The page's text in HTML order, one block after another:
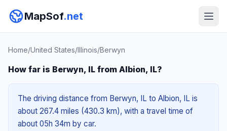
MapSof.net
Home/United States/Illinois/Berwyn
How far is Berwyn, IL from Albion, IL?
The driving distance from Berwyn, IL to Albion, IL is
about 267.4 miles (430.3 km), with a travel time of
about 05h 34m by car.